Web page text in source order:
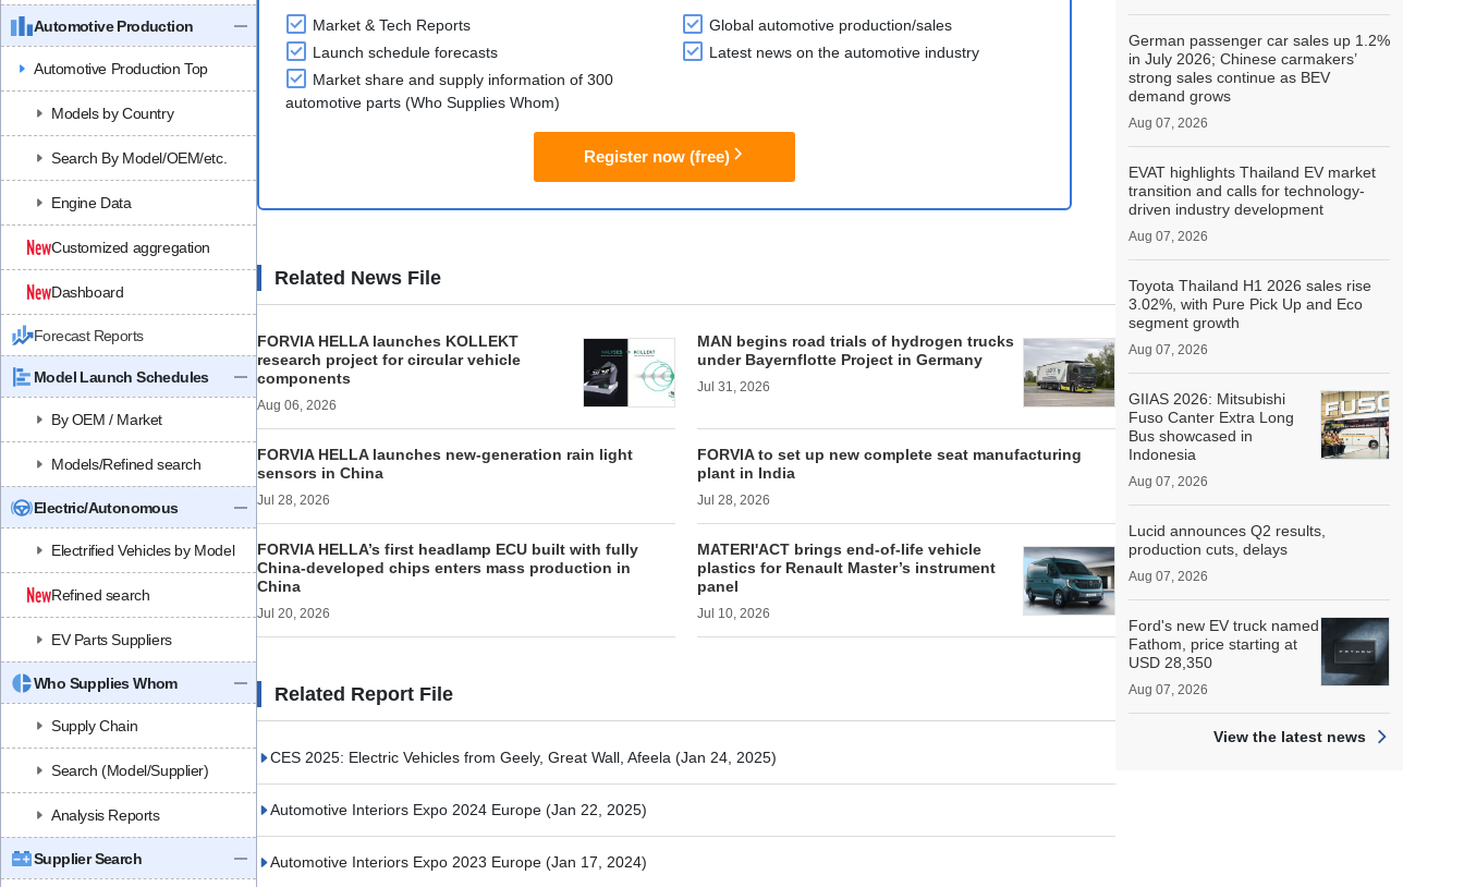
Automotive Production
Automotive Production Top
Models by Country
Search By Model/OEM/etc.
Engine Data
Customized aggregation
Dashboard
Forecast Reports
Model Launch Schedules
By OEM / Market
Models/Refined search
Electric/Autonomous
Electrified Vehicles by Model
Refined search
EV Parts Suppliers
Who Supplies Whom
Supply Chain
Search (Model/Supplier)
Analysis Reports
Supplier Search
Market & Tech Reports
Global automotive production/sales
Launch schedule forecasts
Latest news on the automotive industry
Market share and supply information of 300
automotive parts (Who Supplies Whom)
Register now (free)
Related News File
FORVIA HELLA launches KOLLEKT
research project for circular vehicle
components
Aug 06, 2026
MAN begins road trials of hydrogen trucks
under Bayernflotte Project in Germany
Jul 31, 2026
FORVIA HELLA launches new‑generation rain light
sensors in China
Jul 28, 2026
FORVIA to set up new complete seat manufacturing
plant in India
Jul 28, 2026
FORVIA HELLA’s first headlamp ECU built with fully
China-developed chips enters mass production in
China
Jul 20, 2026
MATERI'ACT brings end-of-life vehicle
plastics for Renault Master’s instrument
panel
Jul 10, 2026
Related Report File
CES 2025: Electric Vehicles from Geely, Great Wall, Afeela (Jan 24, 2025)
Automotive Interiors Expo 2024 Europe (Jan 22, 2025)
Automotive Interiors Expo 2023 Europe (Jan 17, 2024)
German passenger car sales up 1.2%
in July 2026; Chinese carmakers’
strong sales continue as BEV
demand grows
Aug 07, 2026
EVAT highlights Thailand EV market
transition and calls for technology-
driven industry development
Aug 07, 2026
Toyota Thailand H1 2026 sales rise
3.02%, with Pure Pick Up and Eco
segment growth
Aug 07, 2026
GIIAS 2026: Mitsubishi
Fuso Canter Extra Long
Bus showcased in
Indonesia
Aug 07, 2026
Lucid announces Q2 results,
production cuts, delays
Aug 07, 2026
Ford's new EV truck named
Fathom, price starting at
USD 28,350
Aug 07, 2026
View the latest news